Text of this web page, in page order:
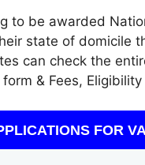
to be awarded
state of domicile
can check the
form & Fees,
FOR